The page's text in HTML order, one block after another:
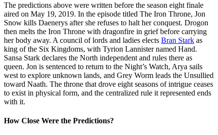
The predictions above were written before the season eight finale
aired on May 19, 2019. In the episode titled The Iron Throne, Jon
Snow kills Daenerys after she refuses to halt her conquest. Drogon
then melts the Iron Throne with dragonfire in grief before carrying
her body away. A council of lords and ladies elects Bran Stark as
king of the Six Kingdoms, with Tyrion Lannister named Hand.
Sansa Stark declares the North independent and rules there as
queen. Jon is sentenced to return to the Night’s Watch, Arya sails
west to explore unknown lands, and Grey Worm leads the Unsullied
toward Naath. The throne that drove eight seasons of intrigue ceases
to exist in physical form, and the centralized rule it represented ends
with it.
How Close Were the Predictions?